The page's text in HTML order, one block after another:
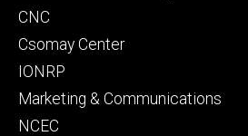
CNC
Csomay Center
IONRP
Marketing & Communications
NCEC